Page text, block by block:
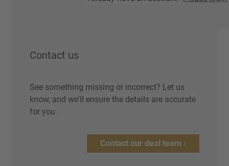
Contact us
See something missing or incorrect? Let us
know, and we'll ensure the details are accurate
for you.
Contact our deal team ›